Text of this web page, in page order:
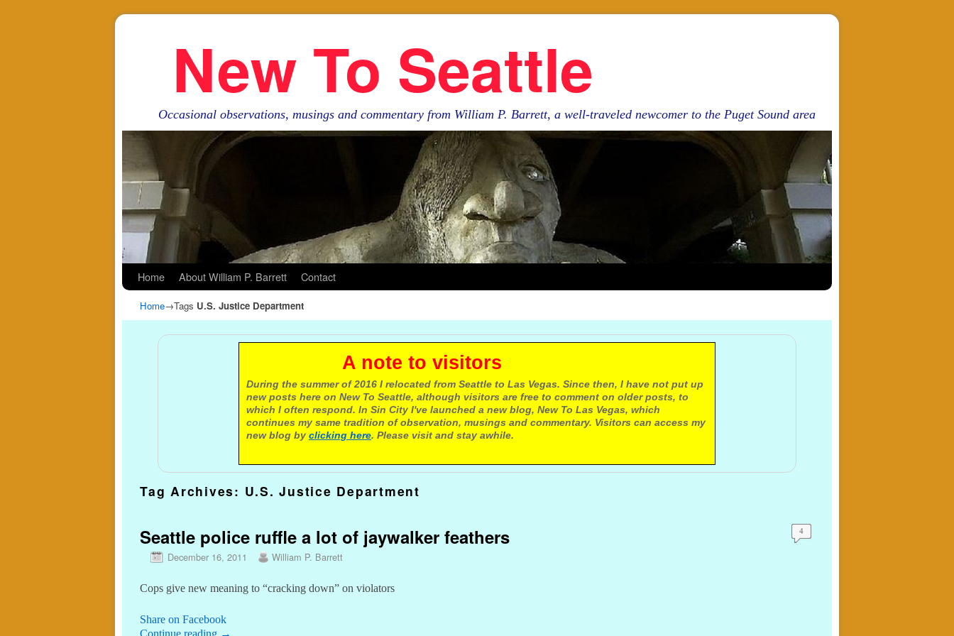
New To Seattle
Occasional observations, musings and commentary from William P. Barrett, a well-traveled newcomer to the Puget Sound area
Home About William P. Barrett Contact
Home→Tags U.S. Justice Department
A note to visitors
During the summer of 2016 I relocated from Seattle to Las Vegas. Since then, I have not put up
new posts here on New To Seattle, although visitors are free to comment on older posts, to
which I often respond. In Sin City I've launched a new blog, New To Las Vegas, which
continues my same tradition of observation, musings and commentary. Visitors can access my
new blog by clicking here. Please visit and stay awhile.
Tag Archives: U.S. Justice Department
Seattle police ruffle a lot of jaywalker feathers
December 16, 2011 William P. Barrett
4
Cops give new meaning to “cracking down” on violators
Share on Facebook
Continue reading →